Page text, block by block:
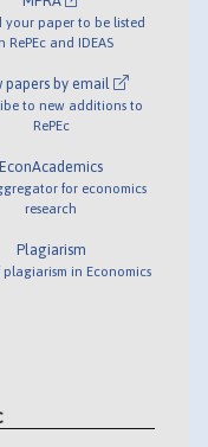
your paper to be listed
RePEc and IDEAS
papers by email
to new additions to
RePEc
EconAcademics
for economics
research
Plagiarism
plagiarism in Economics